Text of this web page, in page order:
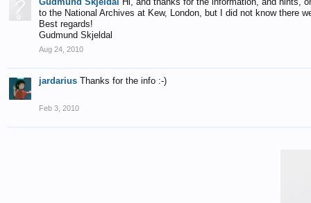
to the National Archives at Kew, London, but I did not know there
Best regards!
Gudmund Skjeldal
Aug 24, 2010
jardarius Thanks for the info :-)
Feb 3, 2010